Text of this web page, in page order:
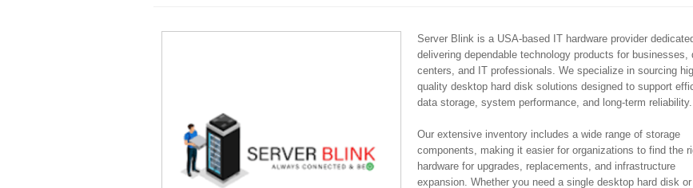
Server Blink is a USA-based IT hardware provider
delivering dependable technology products for businesses,
centers, and IT professionals. We specialize in sourcing
quality desktop hard disk solutions designed to support
data storage, system performance, and long-term reliability.
Our extensive inventory includes a wide range of storage
components, making it easier for organizations to find the
hardware for upgrades, replacements, and infrastructure
expansion. Whether you need a single desktop hard disk or